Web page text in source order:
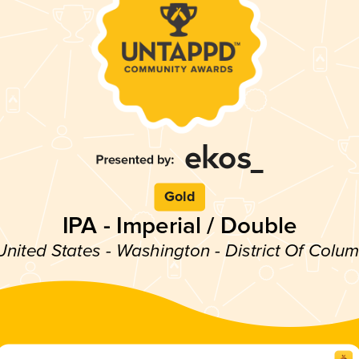
Gold
IPA - Imperial / Double
States - Washington - District Of